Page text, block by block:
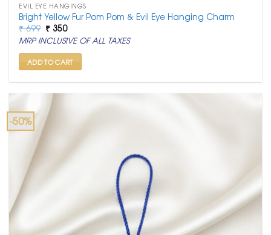
EVIL EYE HANGINGS
Bright Yellow Fur Pom Pom & Evil Eye Hanging Charm
₹699 Original
price
was:
₹ 699.
₹ 350Current
price
is:
₹ 350.
MRP INCLUSIVE OF ALL TAXES
ADD TO CART
-50%